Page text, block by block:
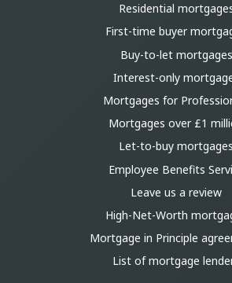
Residential
First-time buyer
Buy-to-let mortgages
Interest-only
Mortgages for
Mortgages over £1
Let-to-buy mortgages
Employee Benefits
Leave us a review
High-Net-Worth
Mortgage in Principle
List of mortgage